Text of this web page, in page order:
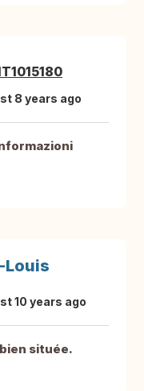
8 years ago
Louis
10 years ago
située.